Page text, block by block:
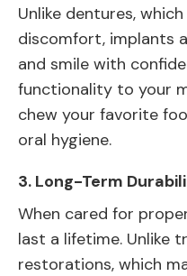
Unlike dentures,
discomfort, implants
and smile with
functionality to your
chew your favorite
oral hygiene.
3. Long-Term
When cared for
last a lifetime. Unlike
restorations, which